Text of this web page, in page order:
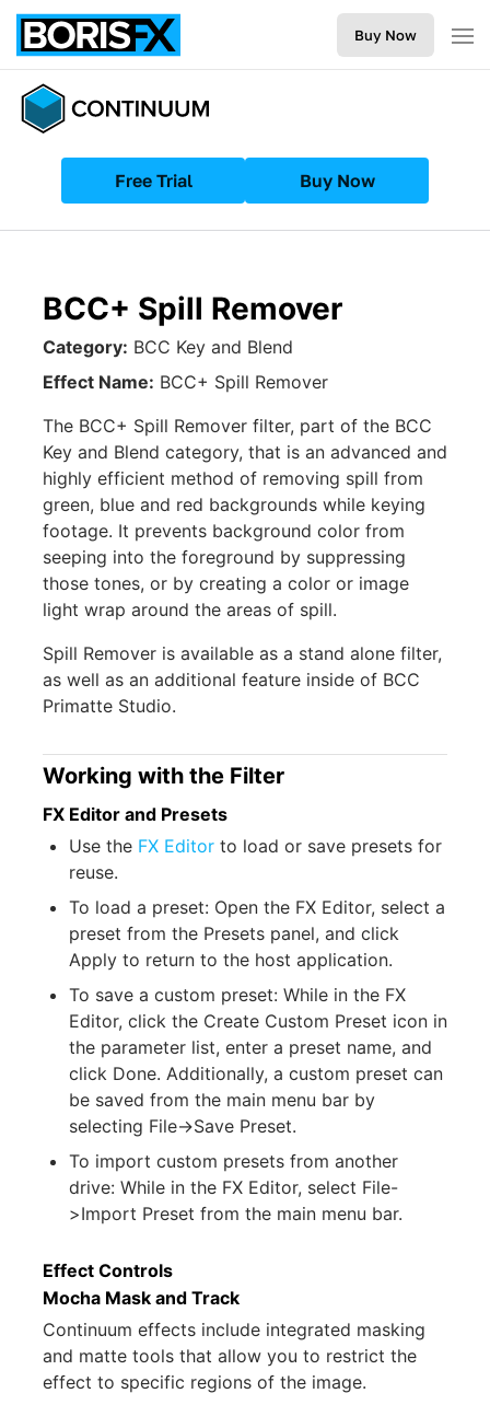
Buy Now
Free Trial Buy Now
BCC+ Spill Remover
Category: BCC Key and Blend
Effect Name: BCC+ Spill Remover
The BCC+ Spill Remover filter, part of the BCC
Key and Blend category, that is an advanced and
highly efficient method of removing spill from
green, blue and red backgrounds while keying
footage. It prevents background color from
seeping into the foreground by suppressing
those tones, or by creating a color or image
light wrap around the areas of spill.
Spill Remover is available as a stand alone filter,
as well as an additional feature inside of BCC
Primatte Studio.
Working with the Filter
FX Editor and Presets
Use the FX Editor to load or save presets for
reuse.
To load a preset: Open the FX Editor, select a
preset from the Presets panel, and click
Apply to return to the host application.
To save a custom preset: While in the FX
Editor, click the Create Custom Preset icon in
the parameter list, enter a preset name, and
click Done. Additionally, a custom preset can
be saved from the main menu bar by
selecting File->Save Preset.
To import custom presets from another
drive: While in the FX Editor, select File-
>Import Preset from the main menu bar.
Effect Controls
Mocha Mask and Track
Continuum effects include integrated masking
and matte tools that allow you to restrict the
effect to specific regions of the image.